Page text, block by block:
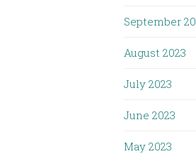
September
August 2023
July 2023
June 2023
May 2023